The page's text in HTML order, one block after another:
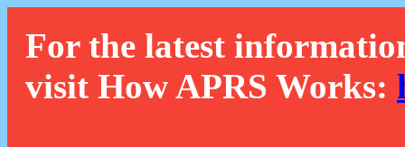
For the latest
visit How APRS Works: